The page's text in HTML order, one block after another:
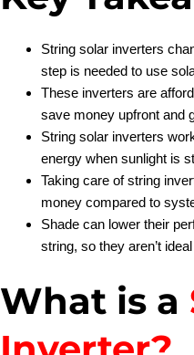
String solar inverters
step is needed to use
These inverters are
save money upfront and
String solar inverters
energy when sunlight is
Taking care of string
money compared to
Shade can lower their
string, so they aren’t
What is a